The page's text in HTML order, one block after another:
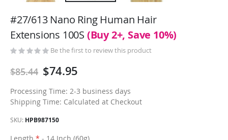
to
beginning
of
images
#27/613 Nano Ring Human Hair
Extensions 100S (Buy 2+, Save 10%)
Be the first to review this product
$85.44 $74.95
Processing Time: 2-3 business days
Shipping Time: Calculated at Checkout
SKU HPB987150
Length - 14 Inch (60g)